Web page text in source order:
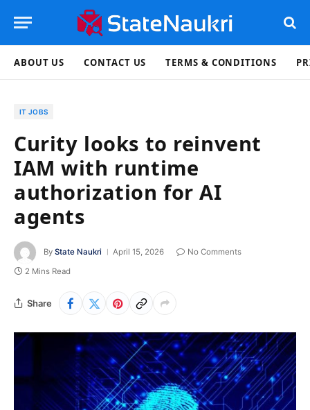
ABOUT US CONTACT US TERMS & CONDITIONS
IT JOBS
Curity looks to reinvent
IAM with runtime
authorization for AI
agents
By State Naukri April 15, 2026
No Comments
2 Mins Read
Share